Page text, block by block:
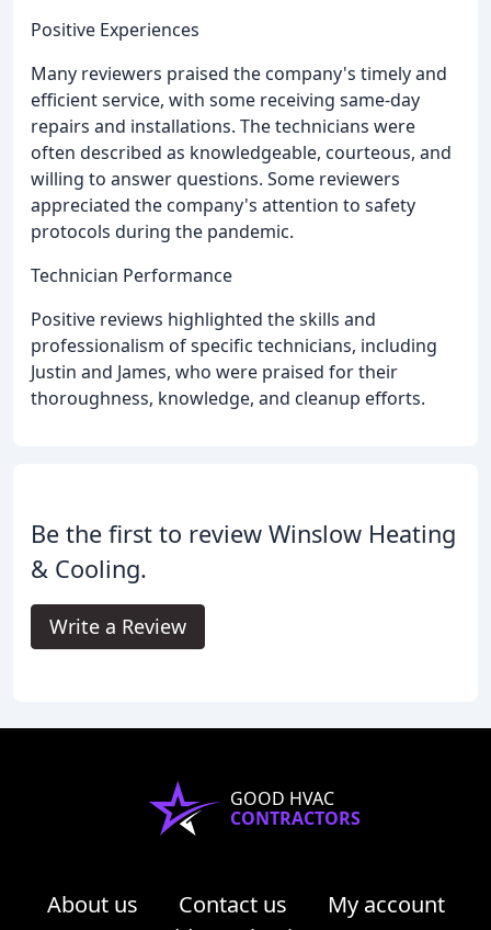
Positive Experiences
Many reviewers praised the company's timely and
efficient service, with some receiving same-day
repairs and installations. The technicians were
often described as knowledgeable, courteous, and
willing to answer questions. Some reviewers
appreciated the company's attention to safety
protocols during the pandemic.
Technician Performance
Positive reviews highlighted the skills and
professionalism of specific technicians, including
Justin and James, who were praised for their
thoroughness, knowledge, and cleanup efforts.
Be the first to review Winslow Heating
& Cooling.
Write a Review
GOOD HVAC
CONTRACTORS
About us Contact us
My account